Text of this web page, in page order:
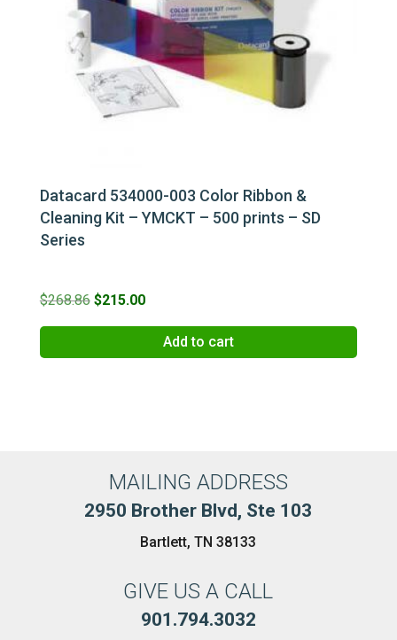
Datacard 534000-003 Color Ribbon &
Cleaning Kit – YMCKT – 500 prints – SD
Series
$268.86 Original
price
$215.00Current
price
Add to cart
MAILING ADDRESS
2950 Brother Blvd, Ste 103
Bartlett, TN 38133
GIVE US A CALL
901.794.3032